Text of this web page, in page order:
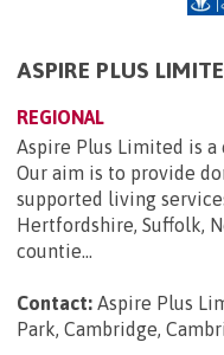
ASPIRE PLUS
REGIONAL
Aspire Plus Limited is a
Our aim is to provide
supported living
Hertfordshire, Suffolk,
countie...
Contact: Aspire Plus
Park, Cambridge,